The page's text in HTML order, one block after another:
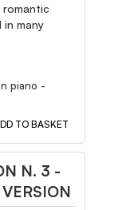
romantic
many
piano -
TO BASKET
N. 3 -